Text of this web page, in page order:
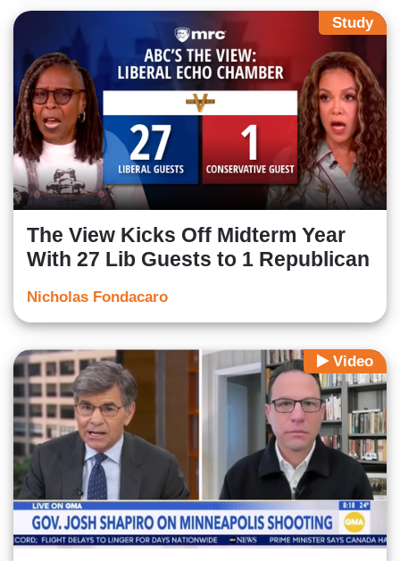
Study
The View Kicks Off Midterm Year
With 27 Lib Guests to 1 Republican
Nicholas Fondacaro
Video